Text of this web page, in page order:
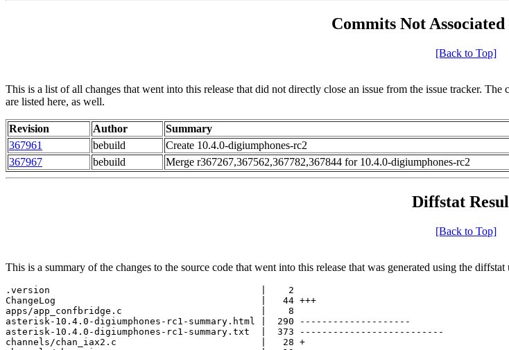
Commits Not
[Back to Top]
This is a list of all changes that went into this release that did not directly close an issue from the issue tracker.
are listed here, as well.
Revision Author Summary
367961
bebuild
Create 10.4.0-digiumphones-rc2
367967
bebuild Merge r367267,367562,367782,367844 for 10.4.0-digiumphones-rc2
Diffstat
[Back to Top]
This is a summary of the changes to the source code that went into this release that was generated using the diffstat
.version                                      |    2
ChangeLog                                     |   44 +++
apps/app_confbridge.c                         |    8
asterisk-10.4.0-digiumphones-rc1-summary.html |  290 --------------------
asterisk-10.4.0-digiumphones-rc1-summary.txt  |  373 --------------------------
channels/chan_iax2.c                          |   28 +